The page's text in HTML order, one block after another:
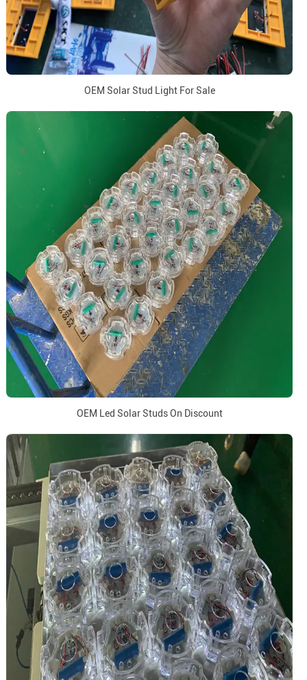
OEM Solar Stud Light For Sale
OEM Led Solar Studs On Discount